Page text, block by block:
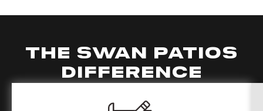
THE SWAN PATIOS
DIFFERENCE